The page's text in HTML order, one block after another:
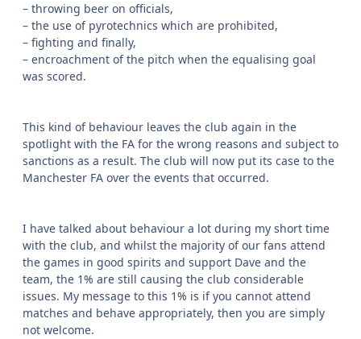
– throwing beer on officials,
– the use of pyrotechnics which are prohibited,
– fighting and finally,
– encroachment of the pitch when the equalising goal
was scored.
This kind of behaviour leaves the club again in the
spotlight with the FA for the wrong reasons and subject to
sanctions as a result. The club will now put its case to the
Manchester FA over the events that occurred.
I have talked about behaviour a lot during my short time
with the club, and whilst the majority of our fans attend
the games in good spirits and support Dave and the
team, the 1% are still causing the club considerable
issues. My message to this 1% is if you cannot attend
matches and behave appropriately, then you are simply
not welcome.